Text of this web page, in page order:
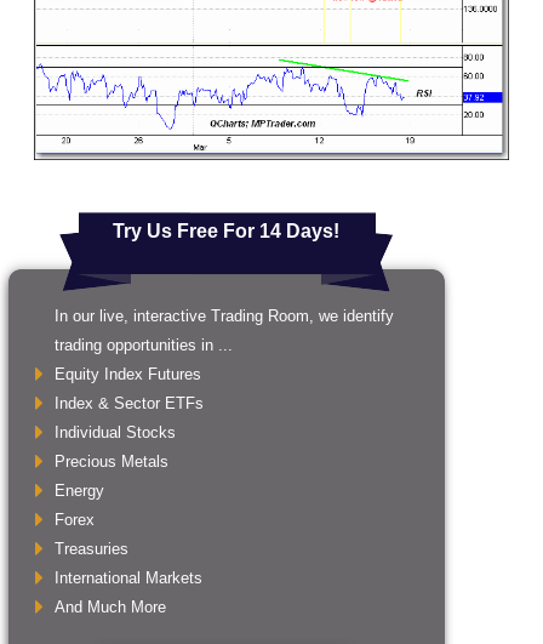
Try Us Free For 14 Days!
In our live, interactive Trading Room, we identify
trading opportunities in ...
Equity Index Futures
Index & Sector ETFs
Individual Stocks
Precious Metals
Energy
Forex
Treasuries
International Markets
And Much More